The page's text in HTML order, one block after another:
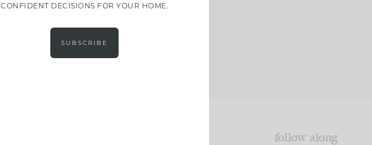
follow along
CONFIDENT DECISIONS FOR YOUR HOME.
SUBSCRIBE